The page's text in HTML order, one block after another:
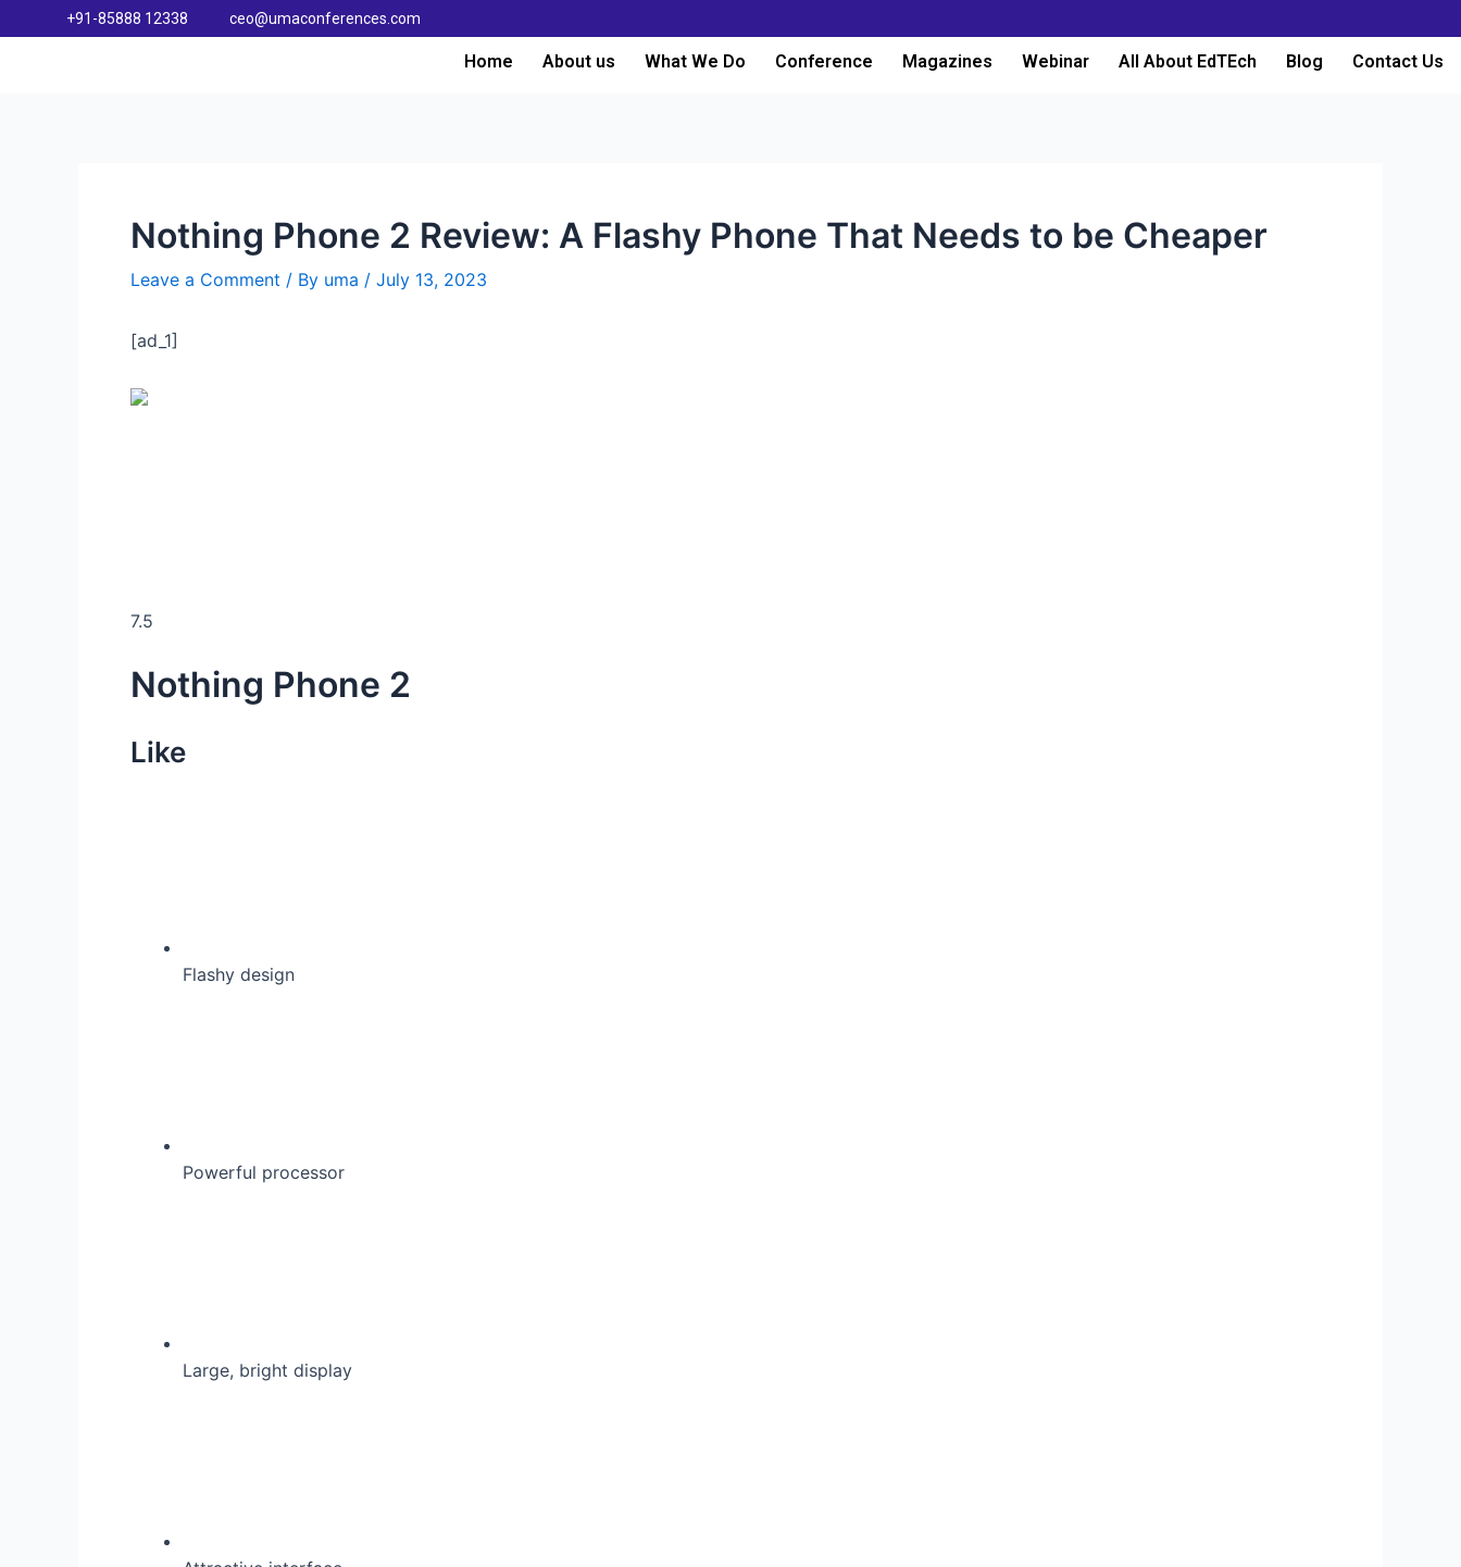
+91-85888 12338 ceo@umaconferences.com
Home About us What We Do Conference Magazines Webinar All About EdTEch Blog Contact Us
Nothing Phone 2 Review: A Flashy Phone That Needs to be Cheaper
Leave a Comment / By uma / July 13, 2023
[ad_1]
7.5
Nothing Phone 2
Like
Flashy design
Powerful processor
Large, bright display